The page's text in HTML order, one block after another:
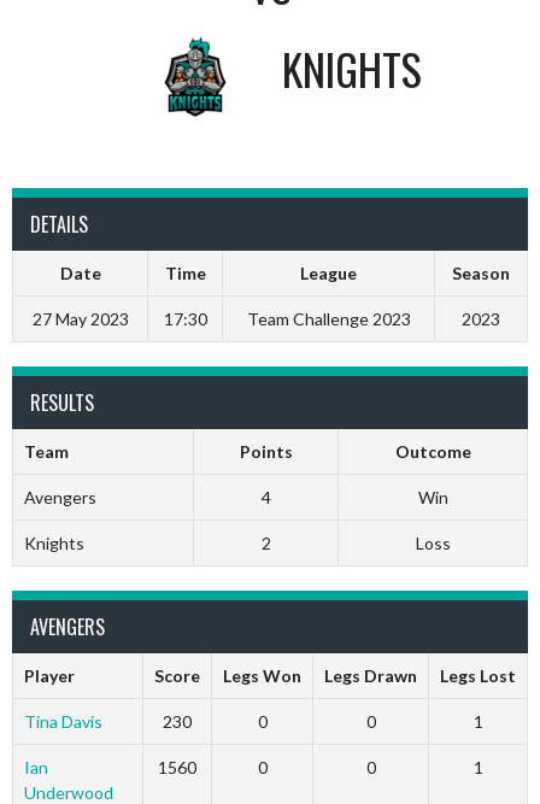
KNIGHTS
DETAILS
Date Time League Season
27 May 2023 17:30 Team Challenge 2023 2023
RESULTS
Team Points Outcome
Avengers 4 Win
Knights 2 Loss
AVENGERS
Player Score Legs Won Legs Drawn Legs Lost
Tina Davis 230 0 0 1
Ian
Underwood
1560 0 0 1